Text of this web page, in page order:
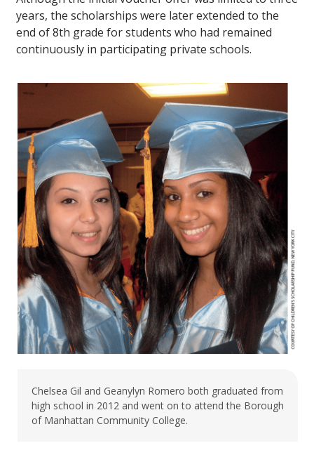
years, the scholarships were later extended to the
end of 8th grade for students who had remained
continuously in participating private schools.
Chelsea Gil and Geanylyn Romero both graduated from
high school in 2012 and went on to attend the Borough
of Manhattan Community College.